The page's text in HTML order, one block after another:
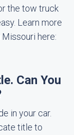
the tow truck
Learn more
here:
Can You
in your car.
title to